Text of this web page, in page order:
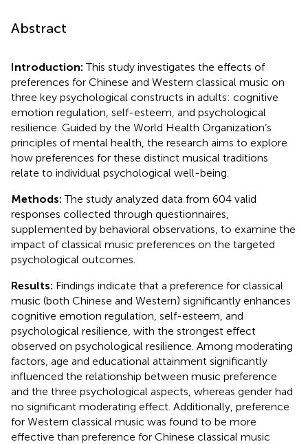
Abstract
Introduction:This study investigates the effects of
preferences for Chinese and Western classical music on
three key psychological constructs in adults: cognitive
emotion regulation, self-esteem, and psychological
resilience. Guided by the World Health Organization’s
principles of mental health, the research aims to explore
how preferences for these distinct musical traditions
relate to individual psychological well-being.
Methods:The study analyzed data from 604 valid
responses collected through questionnaires,
supplemented by behavioral observations, to examine the
impact of classical music preferences on the targeted
psychological outcomes.
Results: Findings indicate that a preference for classical
music (both Chinese and Western) significantly enhances
cognitive emotion regulation, self-esteem, and
psychological resilience, with the strongest effect
observed on psychological resilience. Among moderating
factors, age and educational attainment significantly
influenced the relationship between music preference
and the three psychological aspects, whereas gender had
no significant moderating effect. Additionally, preference
for Western classical music was found to be more
effective than preference for Chinese classical music